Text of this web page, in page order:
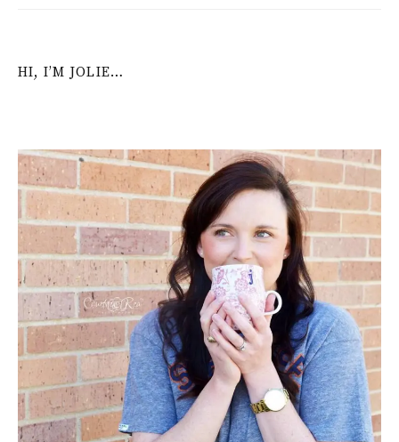
HI, I’M JOLIE…